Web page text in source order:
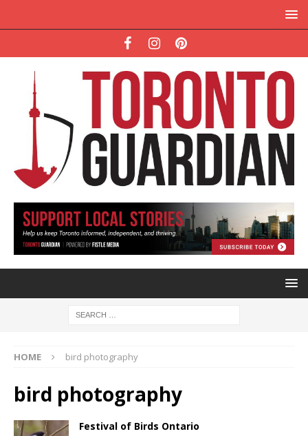
HOME bird photography
bird photography
Festival of Birds Ontario